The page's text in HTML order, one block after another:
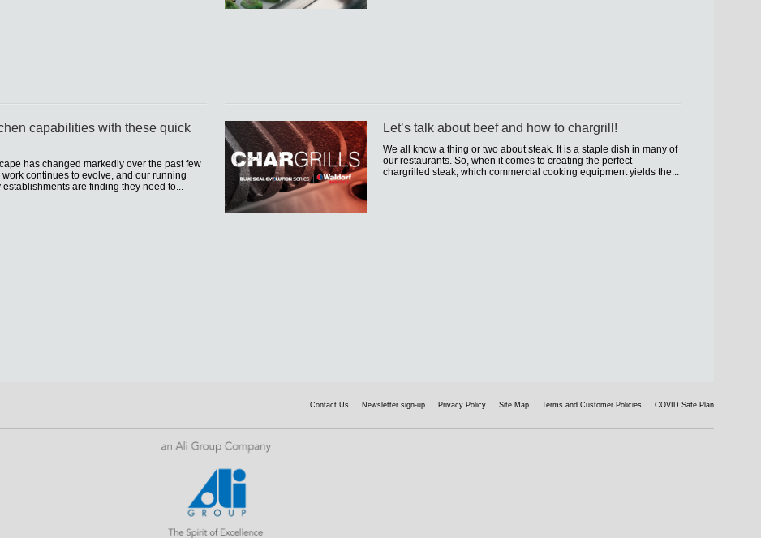
capabilities with these quick
has changed markedly over the past few
work continues to evolve, and our running
are finding they need to...
Let’s talk about beef and how to chargrill!
We all know a thing or two about steak. It is a staple dish in many of
our restaurants. So, when it comes to creating the perfect
chargrilled steak, which commercial cooking equipment yields the...
Contact Us Newsletter sign-up Privacy Policy Site Map Terms and Customer Policies COVID Safe Plan